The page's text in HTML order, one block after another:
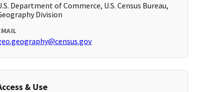
Department of Commerce, U.S. Census Bureau,
Division
& Use